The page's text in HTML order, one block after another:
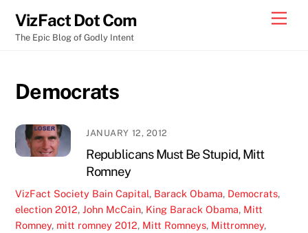
content
VizFact Dot Com
The Epic Blog of Godly Intent
Democrats
JANUARY 12, 2012
Republicans Must Be Stupid, Mitt
Romney
VizFact Society Bain Capital, Barack Obama, Democrats,
election 2012,John McCain, King Barack Obama, Mitt
Romney, mitt romney 2012, Mitt Romneys, Mittromney,